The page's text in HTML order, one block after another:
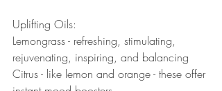
Uplifting Oils:
Lemongrass - refreshing, stimulating,
rejuvenating, inspiring, and balancing
Citrus - like lemon and orange - these offer